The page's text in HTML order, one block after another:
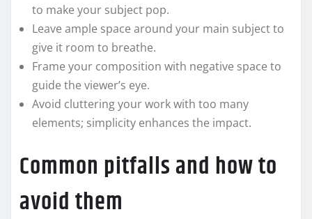
to make your subject pop.
Leave ample space around your main subject to
give it room to breathe.
Frame your composition with negative space to
guide the viewer’s eye.
Avoid cluttering your work with too many
elements; simplicity enhances the impact.
Common pitfalls and how to
avoid them